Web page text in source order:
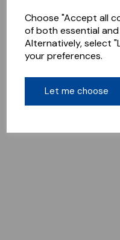
Choose "Accept all
of both essential
Alternatively, select
your preferences.
Let me choose